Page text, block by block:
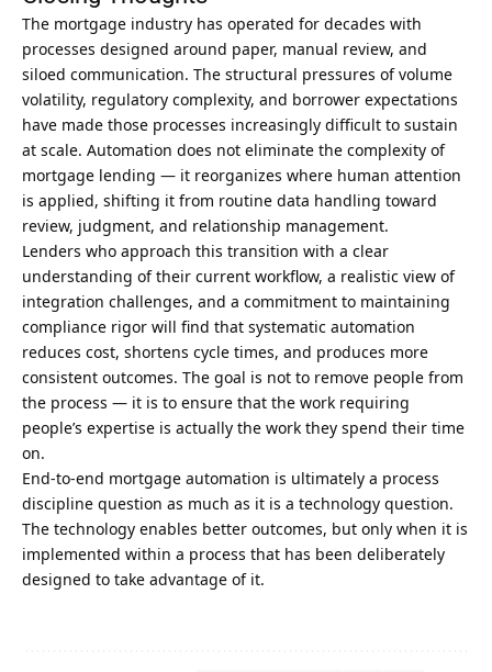
The mortgage industry has operated for decades with
processes designed around paper, manual review, and
siloed communication. The structural pressures of volume
volatility, regulatory complexity, and borrower expectations
have made those processes increasingly difficult to sustain
at scale. Automation does not eliminate the complexity of
mortgage lending — it reorganizes where human attention
is applied, shifting it from routine data handling toward
review, judgment, and relationship management.
Lenders who approach this transition with a clear
understanding of their current workflow, a realistic view of
integration challenges, and a commitment to maintaining
compliance rigor will find that systematic automation
reduces cost, shortens cycle times, and produces more
consistent outcomes. The goal is not to remove people from
the process — it is to ensure that the work requiring
people’s expertise is actually the work they spend their time
on.
End-to-end mortgage automation is ultimately a process
discipline question as much as it is a technology question.
The technology enables better outcomes, but only when it is
implemented within a process that has been deliberately
designed to take advantage of it.